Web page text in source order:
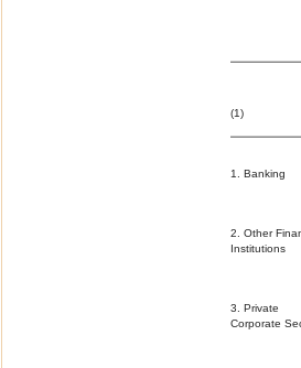
(1)
1. Banking
2. Other
Institutions
3. Private
Corporate